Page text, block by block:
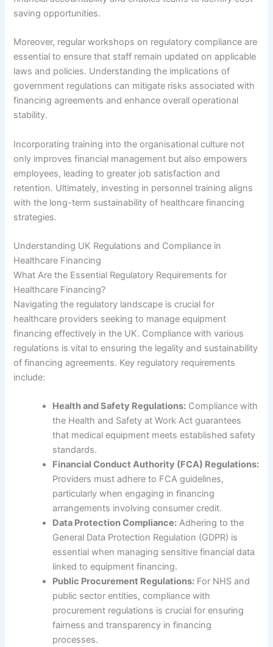
saving opportunities.
Moreover, regular workshops on regulatory compliance are
essential to ensure that staff remain updated on applicable
laws and policies. Understanding the implications of
government regulations can mitigate risks associated with
financing agreements and enhance overall operational
stability.
Incorporating training into the organisational culture not
only improves financial management but also empowers
employees, leading to greater job satisfaction and
retention. Ultimately, investing in personnel training aligns
with the long-term sustainability of healthcare financing
strategies.
Understanding UK Regulations and Compliance in
Healthcare Financing
What Are the Essential Regulatory Requirements for
Healthcare Financing?
Navigating the regulatory landscape is crucial for
healthcare providers seeking to manage equipment
financing effectively in the UK. Compliance with various
regulations is vital to ensuring the legality and sustainability
of financing agreements. Key regulatory requirements
include:
Health and Safety Regulations: Compliance with
the Health and Safety at Work Act guarantees
that medical equipment meets established safety
standards.
Financial Conduct Authority (FCA) Regulations:
Providers must adhere to FCA guidelines,
particularly when engaging in financing
arrangements involving consumer credit.
Data Protection Compliance: Adhering to the
General Data Protection Regulation (GDPR) is
essential when managing sensitive financial data
linked to equipment financing.
Public Procurement Regulations: For NHS and
public sector entities, compliance with
procurement regulations is crucial for ensuring
fairness and transparency in financing
processes.